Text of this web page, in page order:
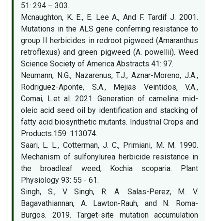
51: 294 – 303.
Mcnaughton, K. E., E. Lee A., And F. Tardif J. 2001.
Mutations in the ALS gene conferring resistance to
group II herbicides in redroot pigweed (Amaranthus
retroflexus) and green pigweed (A. powellii). Weed
Science Society of America Abstracts 41: 97.
Neumann, N.G., Nazarenus, T.J., Aznar-Moreno, J.A.,
Rodriguez-Aponte, S.A., Mejias Veintidos, V.A.,
Comai, L.et al. 2021. Generation of camelina mid-
oleic acid seed oil by identification and stacking of
fatty acid biosynthetic mutants. Industrial Crops and
Products.159: 113074.
Saari, L. L., Cotterman, J. C., Primiani, M. M. 1990.
Mechanism of sulfonylurea herbicide resistance in
the broadleaf weed, Kochia scoparia. Plant
Physiology 93: 55 - 61.
Singh, S., V. Singh, R. A. Salas-Perez, M. V.
Bagavathiannan, A. Lawton-Rauh, and N. Roma-
Burgos. 2019. Target-site mutation accumulation